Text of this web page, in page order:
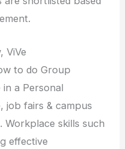
ViVe
to do Group
a Personal
job fairs & campus
Workplace skills such
effective